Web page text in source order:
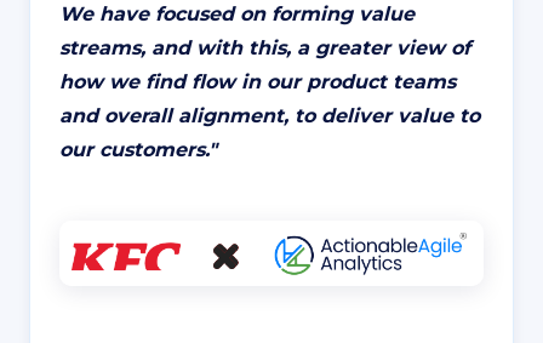
We have focused on forming value
streams, and with this, a greater view of
how we find flow in our product teams
and overall alignment, to deliver value to
our customers."